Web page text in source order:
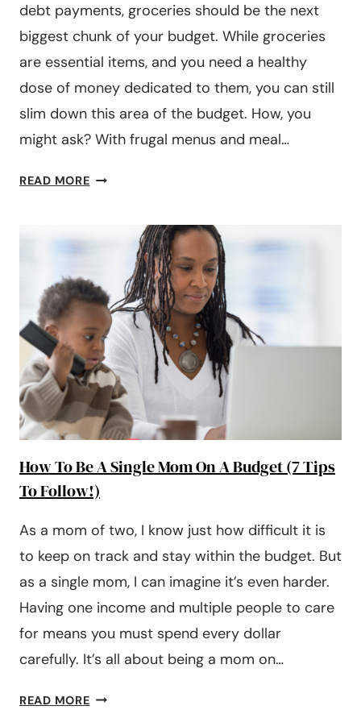
GETTING
PAID
WEEKLY
debt payments, groceries should be the next
biggest chunk of your budget. While groceries
are essential items, and you need a healthy
dose of money dedicated to them, you can still
slim down this area of the budget. How, you
might ask? With frugal menus and meal…
READ MOREOUR
PLAN
($
PER
MONTH)
How To Be A Single Mom On A Budget (7 Tips
To Follow!)
As a mom of two, I know just how difficult it is
to keep on track and stay within the budget. But
as a single mom, I can imagine it’s even harder.
Having one income and multiple people to care
for means you must spend every dollar
carefully. It’s all about being a mom on…
READ MOREHOW